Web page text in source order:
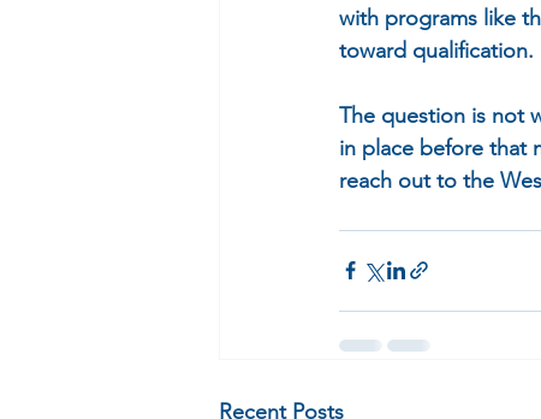
with programs like
toward qualification.
The question is not
in place before that
reach out to the
Recent Posts